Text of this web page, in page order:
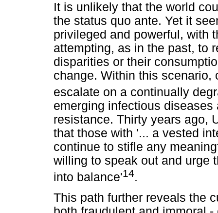
It is unlikely that the world
the status quo ante. Yet it
privileged and powerful, with
attempting, as in the past, to
disparities or their
change. Within this scenario,
escalate on a continually
emerging infectious
resistance. Thirty years ago,
that those with '... a vested
continue to stifle any
willing to speak out and urge
into balance'14.
This path further reveals the